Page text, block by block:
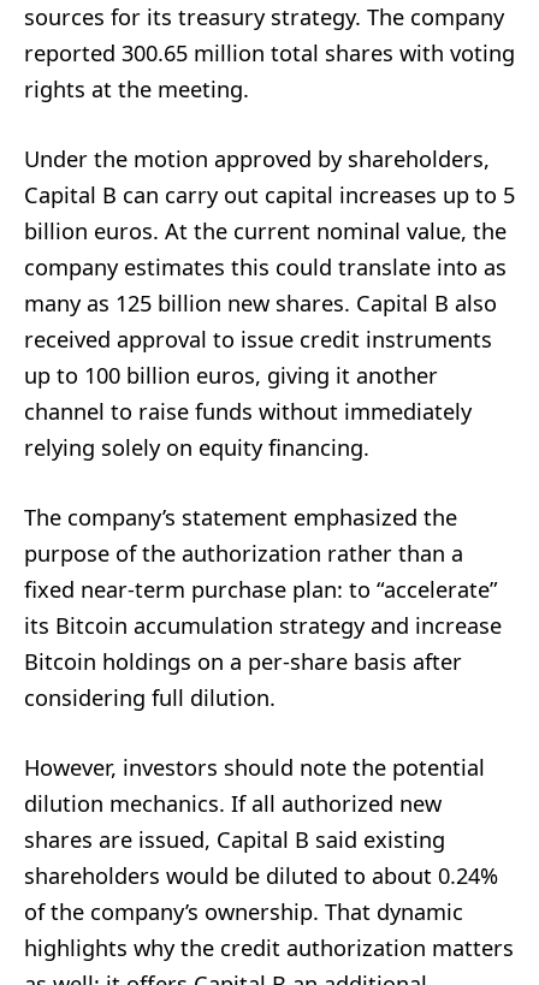
sources for its treasury strategy. The company
reported 300.65 million total shares with voting
rights at the meeting.
Under the motion approved by shareholders,
Capital B can carry out capital increases up to 5
billion euros. At the current nominal value, the
company estimates this could translate into as
many as 125 billion new shares. Capital B also
received approval to issue credit instruments
up to 100 billion euros, giving it another
channel to raise funds without immediately
relying solely on equity financing.
The company’s statement emphasized the
purpose of the authorization rather than a
fixed near-term purchase plan: to “accelerate”
its Bitcoin accumulation strategy and increase
Bitcoin holdings on a per-share basis after
considering full dilution.
However, investors should note the potential
dilution mechanics. If all authorized new
shares are issued, Capital B said existing
shareholders would be diluted to about 0.24%
of the company’s ownership. That dynamic
highlights why the credit authorization matters